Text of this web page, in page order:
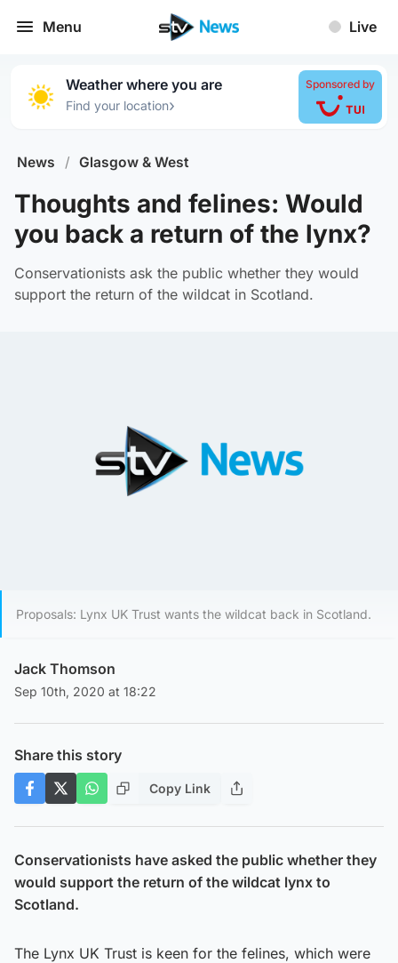
Menu Live
Weather where you are
Find your location›
Sponsored by
News / Glasgow & West
Thoughts and felines: Would
you back a return of the lynx?
Conservationists ask the public whether they would
support the return of the wildcat in Scotland.
Proposals: Lynx UK Trust wants the wildcat back in Scotland.
Jack Thomson
Sep 10th, 2020 at 18:22
Share this story
Copy Link
Conservationists have asked the public whether they
would support the return of the wildcat lynx to
Scotland.
The Lynx UK Trust is keen for the felines, which were